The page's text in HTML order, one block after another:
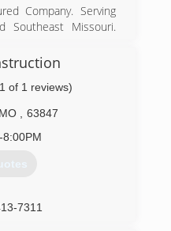
Company. Serving
Southeast Missouri.
0742
of 1 reviews)
MO
63847
7311